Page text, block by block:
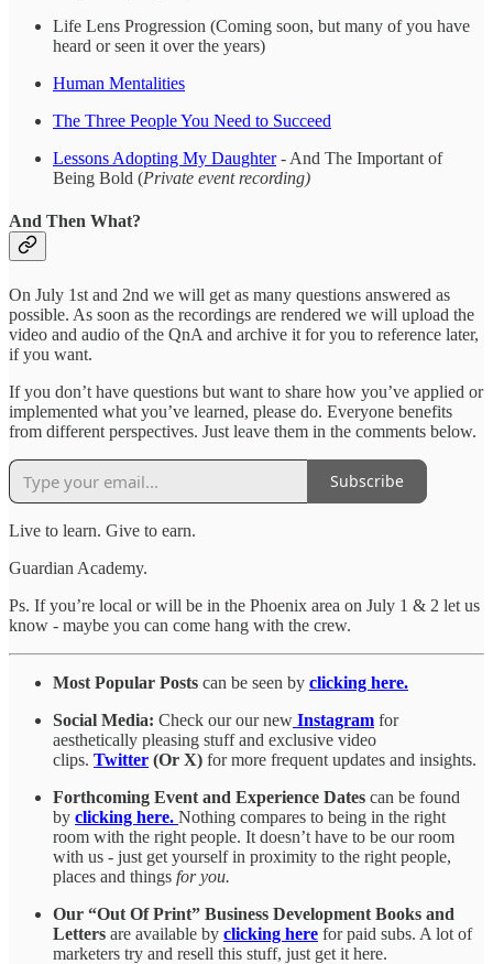
Life Lens Progression (Coming soon, but many of you have
heard or seen it over the years)
Human Mentalities
The Three People You Need to Succeed
Lessons Adopting My Daughter- And The Important of
Being Bold (Private event recording)
And Then What?
On July 1st and 2nd we will get as many questions answered as
possible. As soon as the recordings are rendered we will upload the
video and audio of the QnA and archive it for you to reference later,
if you want.
If you don’t have questions but want to share how you’ve applied or
implemented what you’ve learned, please do. Everyone benefits
from different perspectives. Just leave them in the comments below.
Subscribe
Live to learn. Give to earn.
Guardian Academy.
Ps. If you’re local or will be in the Phoenix area on July 1 & 2 let us
know - maybe you can come hang with the crew.
Most Popular Posts can be seen by clicking here.
Social Media: Check our our new Instagram for
aesthetically pleasing stuff and exclusive video
clips. Twitter (Or X) for more frequent updates and insights.
Forthcoming Event and Experience Dates can be found
by clicking here. Nothing compares to being in the right
room with the right people. It doesn’t have to be our room
with us - just get yourself in proximity to the right people,
places and things for you.
Our “Out Of Print” Business Development Books and
Letters are available by clicking here for paid subs. A lot of
marketers try and resell this stuff, just get it here.